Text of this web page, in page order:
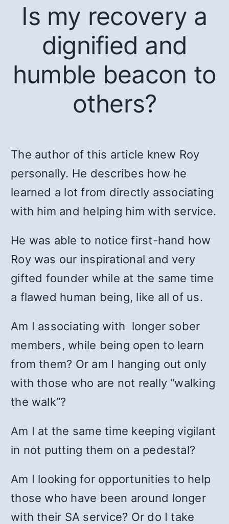
Is my recovery a
dignified and
humble beacon to
others?
The author of this article knew Roy
personally. He describes how he
learned a lot from directly associating
with him and helping him with service.
He was able to notice first-hand how
Roy was our inspirational and very
gifted founder while at the same time
a flawed human being, like all of us.
Am I associating with longer sober
members, while being open to learn
from them? Or am I hanging out only
with those who are not really “walking
the walk”?
Am I at the same time keeping vigilant
in not putting them on a pedestal?
Am I looking for opportunities to help
those who have been around longer
with their SA service? Or do I take